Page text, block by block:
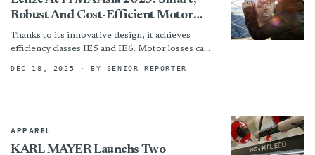
Robust And Cost-Efficient Motor
Drive System IE5/IE6 For The
Textile Future
Thanks to its innovative design, it achieves
efficiency classes IE5 and IE6. Motor losses can
lowering...
DEC 18, 2025 · BY SENIOR-REPORTER
APPAREL
KARL MAYER Launchs Two